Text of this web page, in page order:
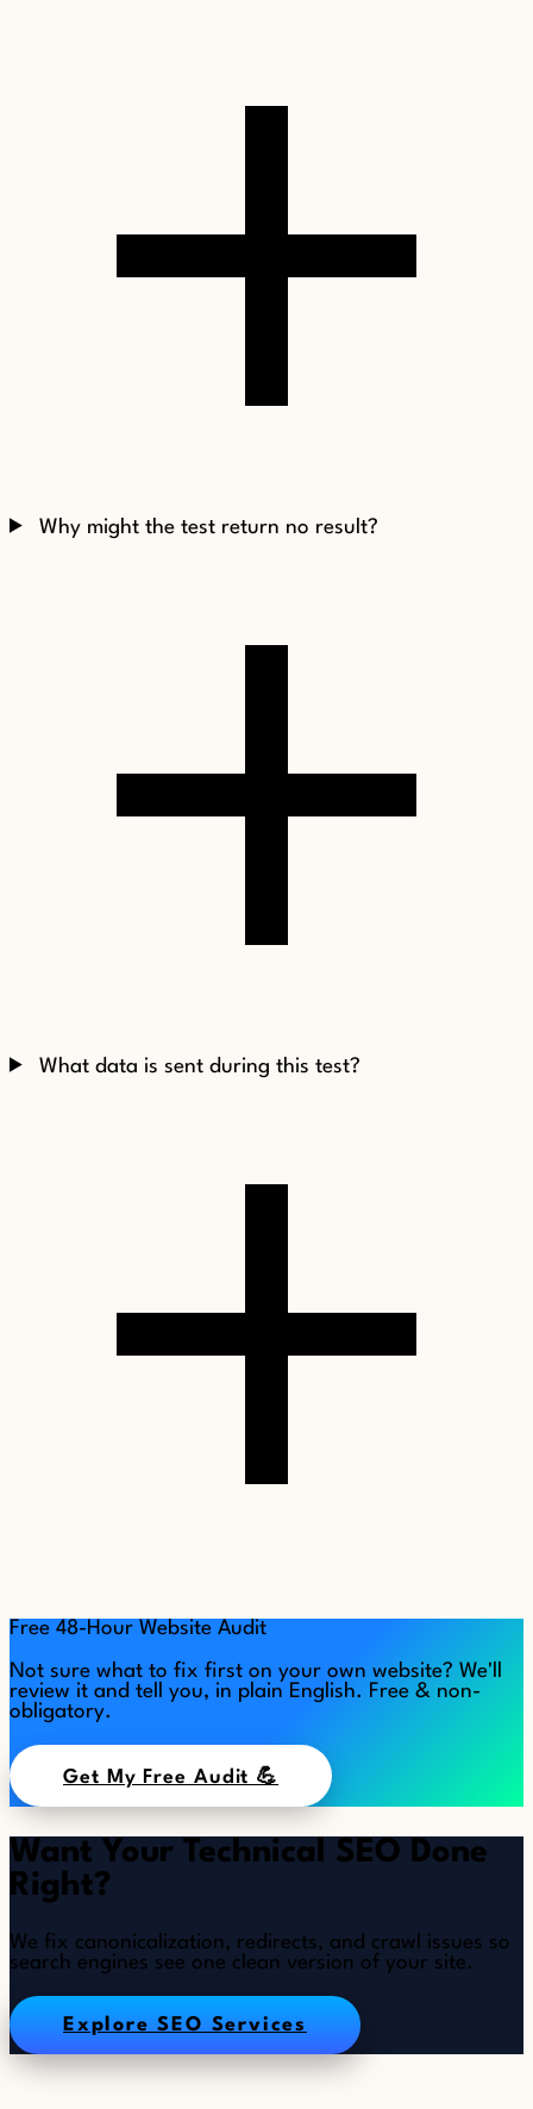
Why might the test return no result?
What data is sent during this test?
Free 48-Hour Website Audit
Not sure what to fix first on your own website? We'll
review it and tell you, in plain English. Free & non-
obligatory.
Get My Free Audit 💪
Want Your Technical SEO Done
Right?
We fix canonicalization, redirects, and crawl issues so
search engines see one clean version of your site.
Explore SEO Services